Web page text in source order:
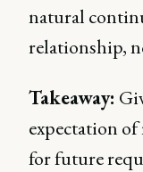
natural
relationship,
Takeaway:
expectation
for future